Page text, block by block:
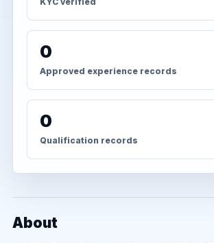
0
Approved experience records
0
Qualification records
About